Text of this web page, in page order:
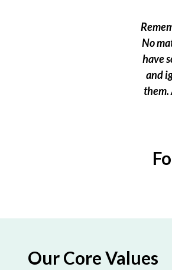
No
have
and
them.
Our Core Values